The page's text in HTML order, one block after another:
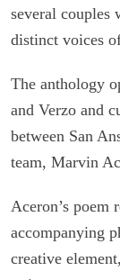
several couples
distinct voices
The anthology
and Verzo and
between San
team, Marvin
Aceron’s poem
accompanying
creative